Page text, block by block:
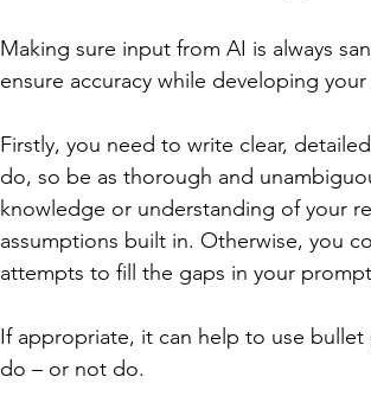
Making sure input from AI is always
ensure accuracy while developing your
Firstly, you need to write clear,
do, so be as thorough and
knowledge or understanding of your
assumptions built in. Otherwise, you
attempts to fill the gaps in your
If appropriate, it can help to use
do – or not do.